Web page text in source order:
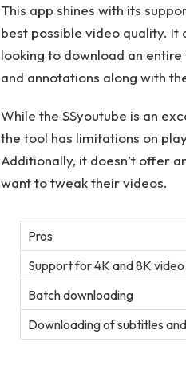
This app shines with its
best possible video quality. It
looking to download an
and annotations along with
While the SSyoutube is an
the tool has limitations on
Additionally, it doesn’t offer
want to tweak their videos.
Pros
Support for 4K and 8K
Batch downloading
Downloading of subtitles